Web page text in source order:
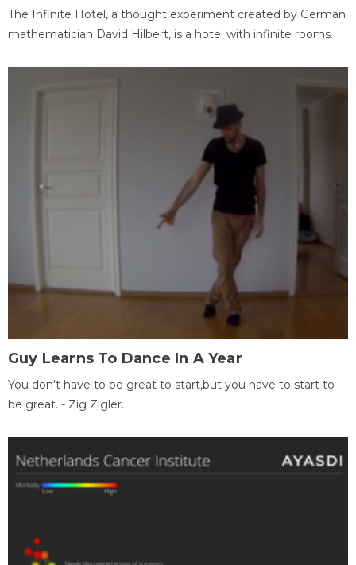
The Infinite Hotel, a thought experiment created by German
mathematician David Hilbert, is a hotel with infinite rooms.
Guy Learns To Dance In A Year
You don't have to be great to start,but you have to start to
be great. - Zig Zigler.